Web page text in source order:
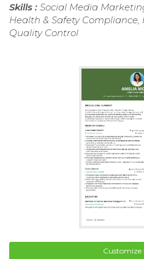
Skills : Social Media
Health & Safety Compliance,
Quality Control
Customize